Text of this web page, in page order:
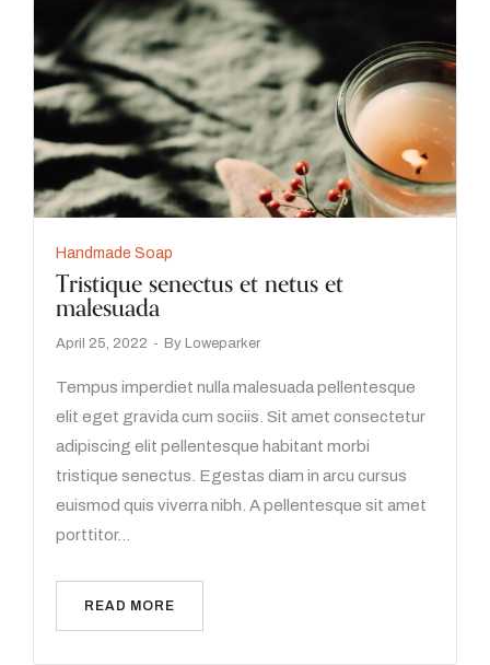
Handmade Soap
Tristique senectus et netus et
malesuada
April 25, 2022 By Loweparker
Tempus imperdiet nulla malesuada pellentesque
elit eget gravida cum sociis. Sit amet consectetur
adipiscing elit pellentesque habitant morbi
tristique senectus. Egestas diam in arcu cursus
euismod quis viverra nibh. A pellentesque sit amet
porttitor…
READ MORE